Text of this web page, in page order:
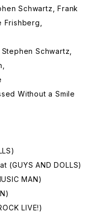
Schwartz, Frank
Schwartz,
Without a Smile
(GUYS AND DOLLS)
MAN)
LIVE!)